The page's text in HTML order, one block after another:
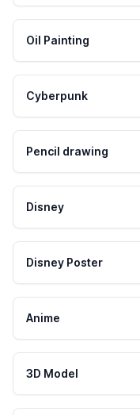
Oil Painting
Cyberpunk
Pencil drawing
Disney
Disney Poster
Anime
3D Model